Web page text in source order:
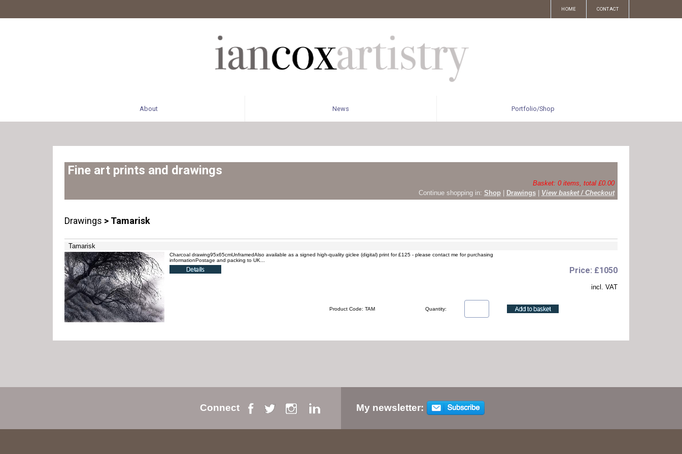
HOME CONTACT
About News Portfolio/Shop
Fine art prints and drawings
Basket: 0 items, total £0.00
Continue shopping in: Shop| Drawings| View basket / Checkout
Drawings > Tamarisk
Tamarisk
Charcoal drawing95x65cmUnframedAlso available as a signed high-quality giclee (digital) print for £125 - please contact me for purchasing
informationPostage and packing to UK...
Price: £1050
incl. VAT
Product Code: TAM Quantity:
Connect My newsletter: